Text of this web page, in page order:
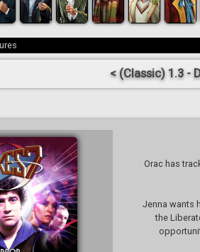
< (Classic) 1.3 -
Orac has
Jenna wants
the